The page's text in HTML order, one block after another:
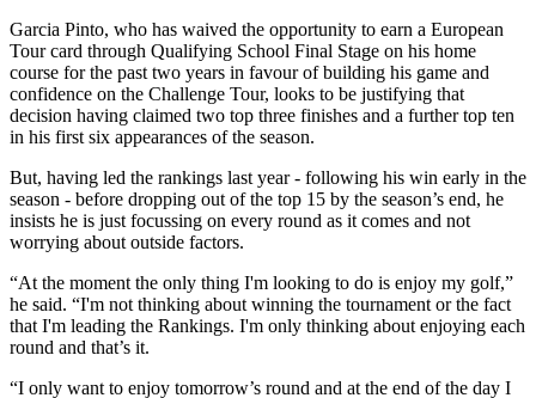
Garcia Pinto, who has waived the opportunity to earn a European
Tour card through Qualifying School Final Stage on his home
course for the past two years in favour of building his game and
confidence on the Challenge Tour, looks to be justifying that
decision having claimed two top three finishes and a further top ten
in his first six appearances of the season.
But, having led the rankings last year - following his win early in the
season - before dropping out of the top 15 by the season’s end, he
insists he is just focussing on every round as it comes and not
worrying about outside factors.
“At the moment the only thing I'm looking to do is enjoy my golf,”
he said. “I'm not thinking about winning the tournament or the fact
that I'm leading the Rankings. I'm only thinking about enjoying each
round and that’s it.
“I only want to enjoy tomorrow’s round and at the end of the day I